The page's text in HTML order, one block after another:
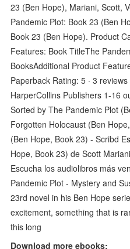
23 (Ben Hope), Mariani, Scott,
Pandemic Plot: Book 23 (Ben
Book 23 (Ben Hope). Product
Features: Book TitleThe
BooksAdditional Product
Paperback Rating: 5 · ‎3
HarperCollins Publishers 1-16
Sorted by The Pandemic Plot
Forgotten Holocaust (Ben
(Ben Hope, Book 23) - Scribd
Hope, Book 23) de Scott
Escucha los audiolibros más
Pandemic Plot - Mystery and
23rd novel in his Ben Hope
excitement, something that is
this long
Download more ebooks: